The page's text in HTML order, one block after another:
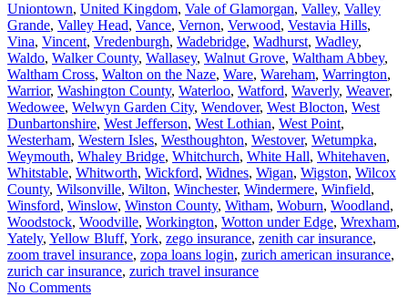
Uniontown, United Kingdom, Vale of Glamorgan, Valley, Valley
Grande, Valley Head, Vance, Vernon, Verwood, Vestavia Hills,
Vina, Vincent, Vredenburgh, Wadebridge, Wadhurst, Wadley,
Waldo, Walker County, Wallasey, Walnut Grove, Waltham Abbey,
Waltham Cross, Walton on the Naze, Ware, Wareham, Warrington,
Warrior, Washington County, Waterloo, Watford, Waverly, Weaver,
Wedowee, Welwyn Garden City, Wendover, West Blocton, West
Dunbartonshire, West Jefferson, West Lothian, West Point,
Westerham, Western Isles, Westhoughton, Westover, Wetumpka,
Weymouth, Whaley Bridge, Whitchurch, White Hall, Whitehaven,
Whitstable, Whitworth, Wickford, Widnes, Wigan, Wigston, Wilcox
County, Wilsonville, Wilton, Winchester, Windermere, Winfield,
Winsford, Winslow, Winston County, Witham, Woburn, Woodland,
Woodstock, Woodville, Workington, Wotton under Edge, Wrexham,
Yately, Yellow Bluff, York, zego insurance, zenith car insurance,
zoom travel insurance, zopa loans login, zurich american insurance,
zurich car insurance, zurich travel insurance
No Comments